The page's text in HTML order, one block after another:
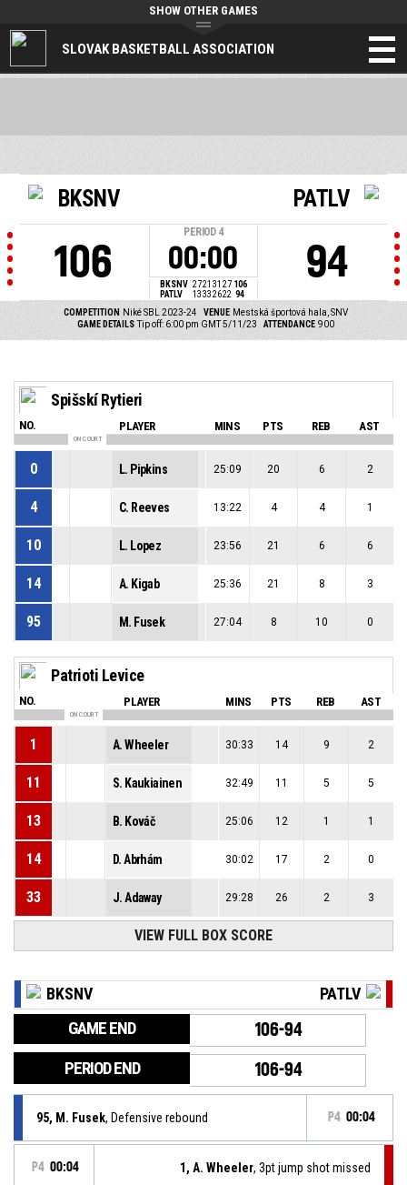
SLOVAK BASKETBALL ASSOCIATION
SHOW OTHER GAMES
BKSNV
106
PERIOD 4
00:00
BKSNV 2721 31 27 106
PATLV
13332622 94
PATLV
94
COMPETITION Niké SBL 2023-24 VENUE Mestská športová hala, SNV
GAME DETAILS Tip off: 6:00 pm GMT 5/11/23 ATTENDANCE 900
Spišskí Rytieri
NO. PLAYER MINS PTS REB AST
ON COURT
0 L. Pipkins 25:09 20 6 2
4 C. Reeves 13:22 4 4 1
10 L. Lopez 23:56 21 6 6
14 A. Kigab 25:36 21 8 3
95 M. Fusek 27:04 8 10 0
Patrioti Levice
NO. PLAYER MINS PTS REB AST
ON COURT
1 A. Wheeler 30:33 14 9 2
11 S. Kaukiainen 32:49 11 5 5
13 B. Kováč 25:06 12 1 1
14 D. Abrhám 30:02 17 2 0
33 J. Adaway 29:28 26 2 3
VIEW FULL BOX SCORE
BKSNV PATLV
GAME END 106-94
PERIOD END 106-94
95, M. Fusek, Defensive rebound P4 00:04
P4 00:04 1, A. Wheeler, 3pt jump shot missed